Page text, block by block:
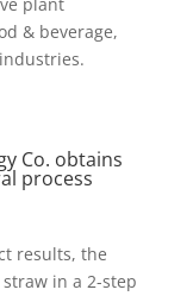
& beverage,
Co. obtains
process
results, the
in a 2-step